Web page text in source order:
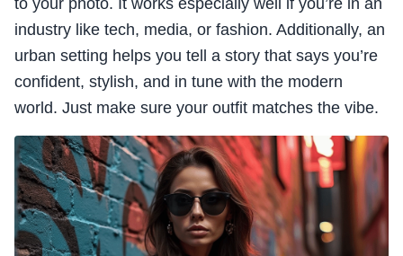
industry like tech, media, or fashion. Additionally, an
urban setting helps you tell a story that says you’re
confident, stylish, and in tune with the modern
world. Just make sure your outfit matches the vibe.